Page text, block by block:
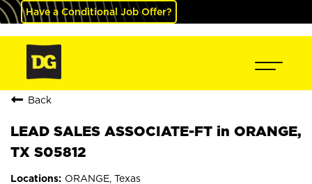
Have a Conditional Job Offer?
Back
LEAD SALES ASSOCIATE-FT in ORANGE,
TX S05812
ORANGE, Texas